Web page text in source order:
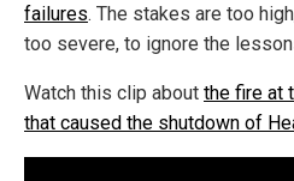
failures. The stakes are too
too severe, to ignore the
Watch this clip about the fire at
that caused the shutdown of